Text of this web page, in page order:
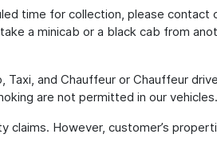
time for collection, please
a minicab or a black cab from
and Chauffeur or Chauffeur
are not permitted in our vehicles.
claims. However, customer’s